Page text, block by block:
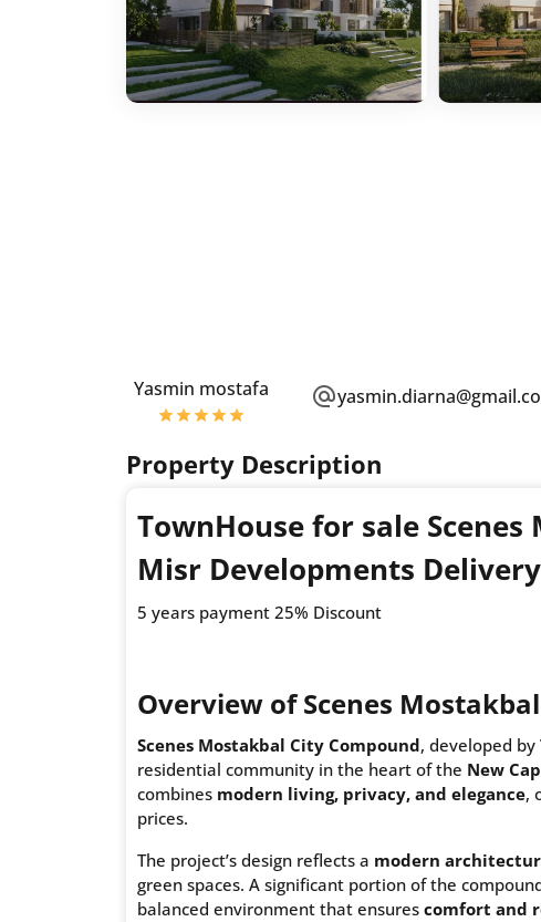
Yasmin mostafa
Property Description
TownHouse for sale
Misr Developments
5 years payment 25% Discount
Overview of Scenes
Scenes Mostakbal City Compound, developed by
residential community in the heart of the New
combines modern living, privacy, and elegance,
prices.
The project’s design reflects a modern
green spaces. A significant portion of the
balanced environment that ensures comfort and